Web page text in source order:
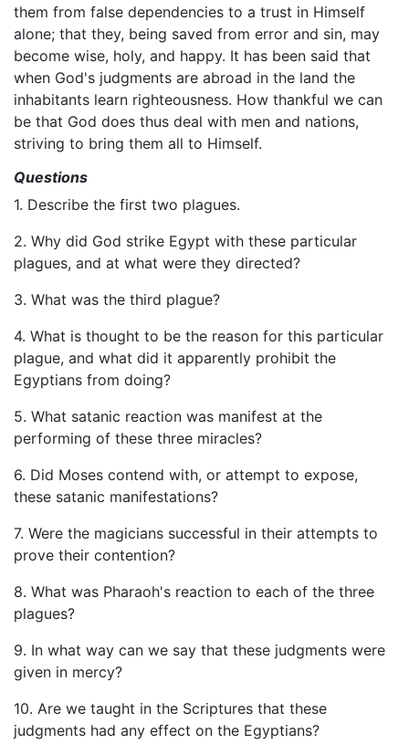
them from false dependencies to a trust in Himself
alone; that they, being saved from error and sin, may
become wise, holy, and happy. It has been said that
when God's judgments are abroad in the land the
inhabitants learn righteousness. How thankful we can
be that God does thus deal with men and nations,
striving to bring them all to Himself.
Questions
1. Describe the first two plagues.
2. Why did God strike Egypt with these particular
plagues, and at what were they directed?
3. What was the third plague?
4. What is thought to be the reason for this particular
plague, and what did it apparently prohibit the
Egyptians from doing?
5. What satanic reaction was manifest at the
performing of these three miracles?
6. Did Moses contend with, or attempt to expose,
these satanic manifestations?
7. Were the magicians successful in their attempts to
prove their contention?
8. What was Pharaoh's reaction to each of the three
plagues?
9. In what way can we say that these judgments were
given in mercy?
10. Are we taught in the Scriptures that these
judgments had any effect on the Egyptians?